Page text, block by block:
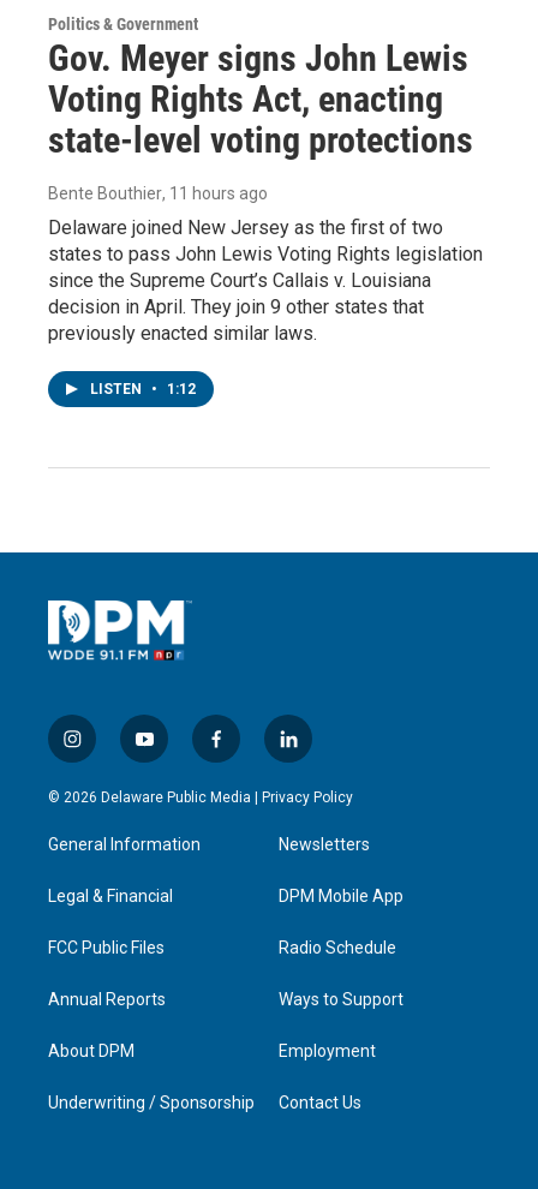
Politics & Government
Gov. Meyer signs John Lewis
Voting Rights Act, enacting
state-level voting protections
Bente Bouthier, 11 hours ago
Delaware joined New Jersey as the first of two
states to pass John Lewis Voting Rights legislation
since the Supreme Court’s Callais v. Louisiana
decision in April. They join 9 other states that
previously enacted similar laws.
LISTEN • 1:12
i
n
s
a
g
a
y
o
u
u
b
f
a
c
l
i
n
e
d
n
© 2026 Delaware Public Media | Privacy Policy
General Information
Legal & Financial
FCC Public Files
Annual Reports
About DPM
Underwriting / Sponsorship
Newsletters
DPM Mobile App
Radio Schedule
Ways to Support
Employment
Contact Us